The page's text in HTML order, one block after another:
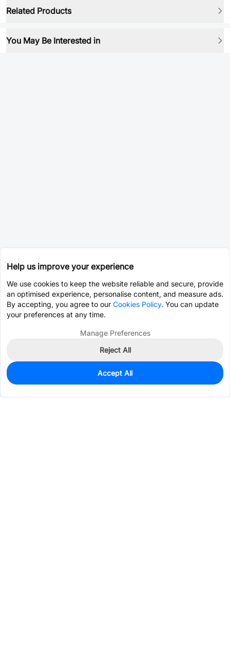
Related Products
You May Be Interested in
0
$1.0198
Help us improve your experience
We use cookies to keep the website reliable and secure, provide
an optimised experience, personalise content, and measure ads.
By accepting, you agree to our Cookies Policy. You can update
your preferences at any time.
Manage Preferences
Reject All
Accept All